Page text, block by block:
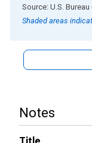
End of interactive
Source: U.S.
Shaded areas
Notes